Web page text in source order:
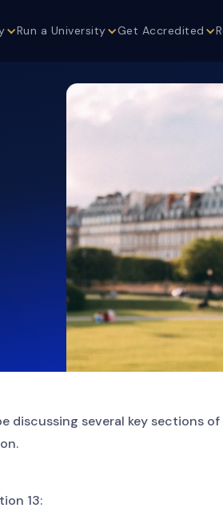
Run a University Get Accredited
discussing several key sections of
13: